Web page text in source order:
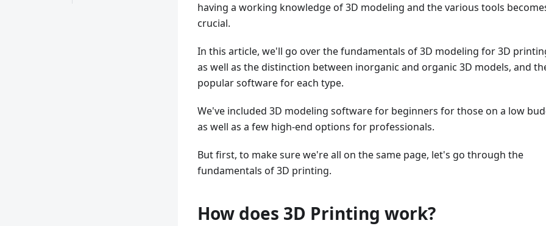
having a working knowledge of 3D modeling and the various tools
crucial.
In this article, we'll go over the fundamentals of 3D modeling for 3D
as well as the distinction between inorganic and organic 3D models, and
popular software for each type.
We've included 3D modeling software for beginners for those on a low
as well as a few high-end options for professionals.
But first, to make sure we're all on the same page, let's go through the
fundamentals of 3D printing.
How does 3D Printing work?